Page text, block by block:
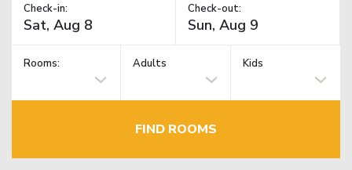
Check-in: Check-out:
Rooms: Adults Kids
FIND ROOMS